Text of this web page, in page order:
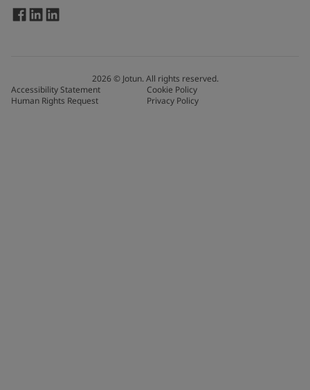
2026© Jotun. All rights reserved.
Accessibility Statement
Cookie Policy
Human Rights Request
Privacy Policy